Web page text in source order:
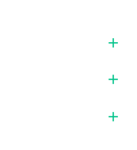
add
add
add